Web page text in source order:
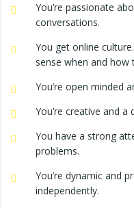
You’re passionate
conversations.
You get online
sense when and how
You’re open minded
You’re creative and a
You have a strong
problems.
You’re dynamic and
independently.